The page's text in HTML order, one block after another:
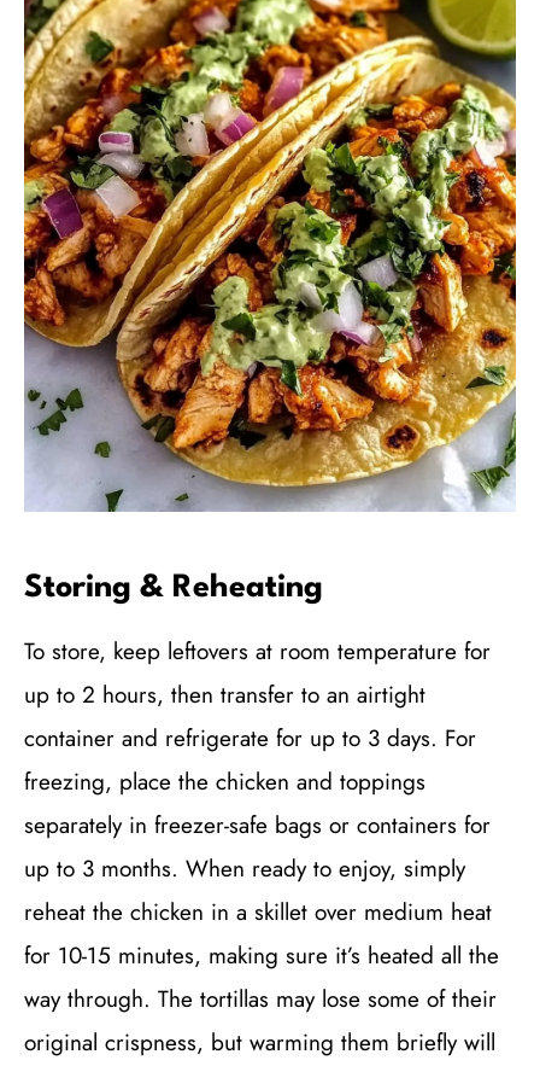
Storing & Reheating
To store, keep leftovers at room temperature for
up to 2 hours, then transfer to an airtight
container and refrigerate for up to 3 days. For
freezing, place the chicken and toppings
separately in freezer-safe bags or containers for
up to 3 months. When ready to enjoy, simply
reheat the chicken in a skillet over medium heat
for 10-15 minutes, making sure it’s heated all the
way through. The tortillas may lose some of their
original crispness, but warming them briefly will